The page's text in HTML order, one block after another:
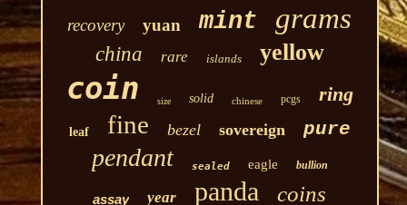
recovery yuan mint grams
china rare islands yellow
coin size solid chinese pcgs ring
leaf fine bezel sovereign pure
pendant sealed eagle bullion
assay year panda coins